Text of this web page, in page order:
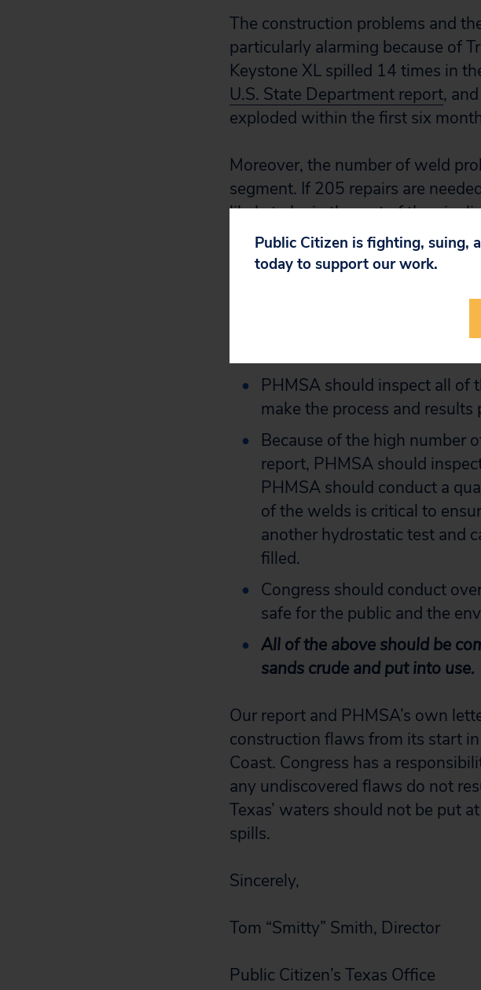
The construction problems and
particularly alarming because of
Keystone XL spilled 14 times in
U.S. State Department report,
exploded within the first six
Moreover, the number of weld
segment. If 205 repairs are
likely to be in the rest of the
In light of the above, we firmly
inspect the corrected work,
PHMSA should inspect all of
make the process and
Because of the high number
report, PHMSA should
PHMSA should conduct a
of the welds is critical to
another hydrostatic test and
filled.
Congress should conduct
safe for the public and the
All of the above should be
sands crude and put into use.
Our report and PHMSA’s own
construction flaws from its start in
Coast. Congress has a
any undiscovered flaws do not
Texas’ waters should not be put
spills.
Sincerely,
Tom “Smitty” Smith, Director
Public Citizen’s Texas Office
Public Citizen is fighting, suing,
today to support our work.